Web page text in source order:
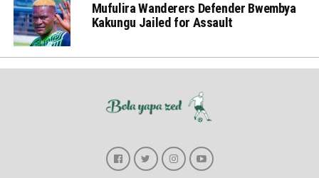
Mufulira Wanderers Defender Bwembya
Kakungu Jailed for Assault